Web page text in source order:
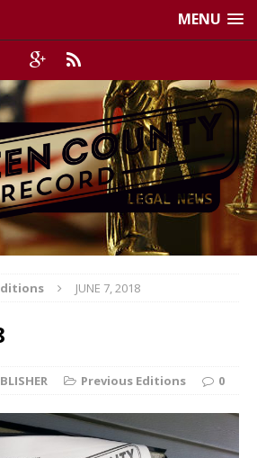
MENU
JUNE 7, 2018
Previous Editions 0